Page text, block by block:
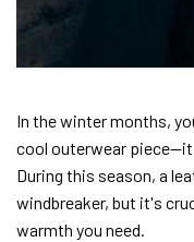
In the winter months,
cool outerwear
During this season, a
windbreaker, but it's
warmth you need.